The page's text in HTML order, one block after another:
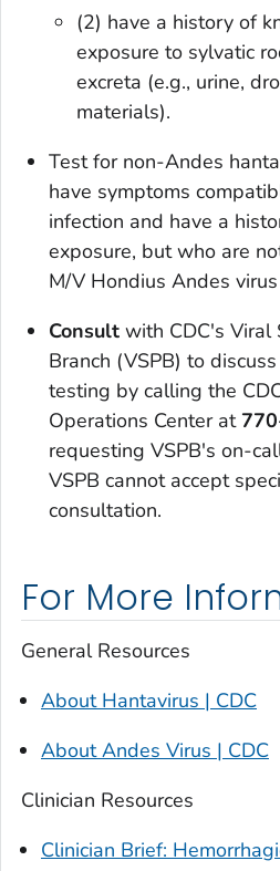
(2) have a history of
exposure to sylvatic
excreta (e.g., urine,
materials).
Test for non-Andes
have symptoms
infection and have a
exposure, but who are
M/V Hondius Andes
Consult with CDC's Viral
Branch (VSPB) to
testing by calling the
Operations Center at
requesting VSPB's on-
VSPB cannot accept
consultation.
For More
General Resources
About Hantavirus | CDC
About Andes Virus | CDC
Clinician Resources
Clinician Brief: